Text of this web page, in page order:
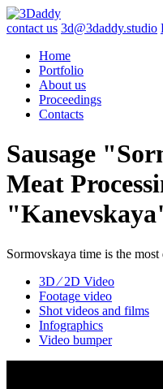
contact us 3d@3daddy.studio
Home
Portfolio
About us
Proceedings
Contacts
Sausage
Meat
Sormovskaya time is the
3D ∕ 2D Video
Footage video
Shot videos and films
Infographics
Video bumper